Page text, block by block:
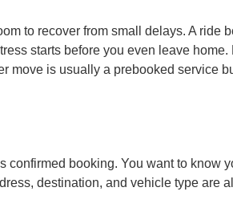
to recover from small delays. A ride
starts before you even leave
move is usually a prebooked service
confirmed booking. You want to know
destination, and vehicle type are